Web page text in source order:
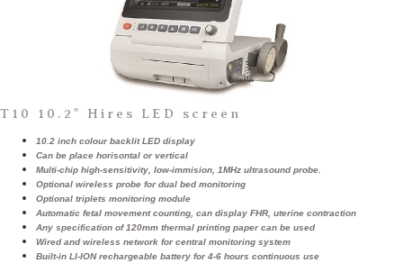
T10 10.2" Hires LED screen
10.2 inch colour backlit LED display
Can be place horisontal or vertical
Multi-chip high-sensitivity, low-immision, 1MHz ultrasound probe.
Optional wireless probe for dual bed monitoring
Optional triplets monitoring module
Automatic fetal movement counting, can display FHR, uterine contraction
Any specification of 120mm thermal printing paper can be used
Wired and wireless network for central monitoring system
Built-in LI-ION rechargeable battery for 4-6 hours continuous use